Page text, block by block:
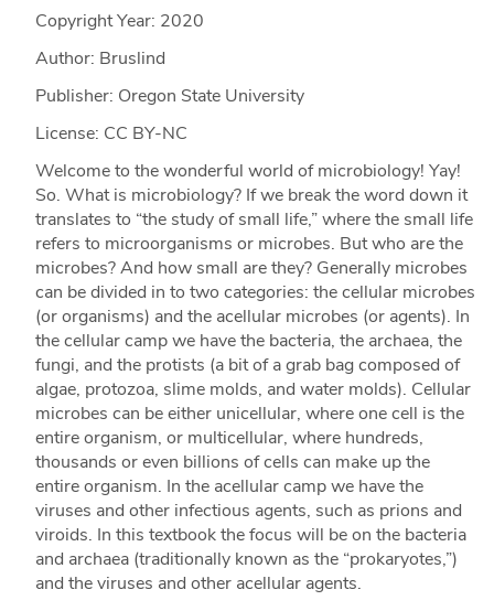
Copyright Year: 2020
Author: Bruslind
Publisher: Oregon State University
License: CC BY-NC
Welcome to the wonderful world of microbiology! Yay!
So. What is microbiology? If we break the word down it
translates to “the study of small life,” where the small life
refers to microorganisms or microbes. But who are the
microbes? And how small are they? Generally microbes
can be divided in to two categories: the cellular microbes
(or organisms) and the acellular microbes (or agents). In
the cellular camp we have the bacteria, the archaea, the
fungi, and the protists (a bit of a grab bag composed of
algae, protozoa, slime molds, and water molds). Cellular
microbes can be either unicellular, where one cell is the
entire organism, or multicellular, where hundreds,
thousands or even billions of cells can make up the
entire organism. In the acellular camp we have the
viruses and other infectious agents, such as prions and
viroids. In this textbook the focus will be on the bacteria
and archaea (traditionally known as the “prokaryotes,”)
and the viruses and other acellular agents.